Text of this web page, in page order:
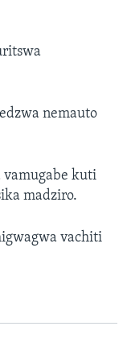
nemauto
vamugabe kuti
madziro.
vachiti